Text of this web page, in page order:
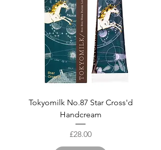
Tokyomilk No.87 Star Cross'd
Handcream
Price
£28.00